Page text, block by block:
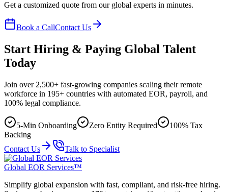
Get a customized quote from our global experts in minutes.
Book a CallContact Us
Start Hiring & Paying Global Talent
Today
Join over 2,500+ fast-growing companies scaling their remote
workforce in 195+ countries with automated EOR, payroll, and
100% legal compliance.
5-Min Onboarding Zero Entity Required
100% Tax
Backing
Contact Us
Talk to Specialist
Global EOR Services™
Simplify global expansion with fast, compliant, and risk-free hiring.